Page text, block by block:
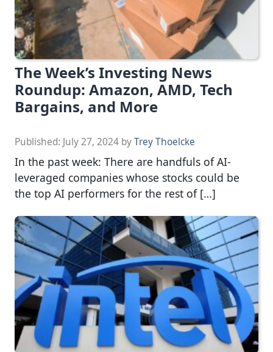
The Week’s Investing News
Roundup: Amazon, AMD, Tech
Bargains, and More
Published: July 27, 2024 byTrey Thoelcke
In the past week: There are handfuls of AI-
leveraged companies whose stocks could be
the top AI performers for the rest of […]